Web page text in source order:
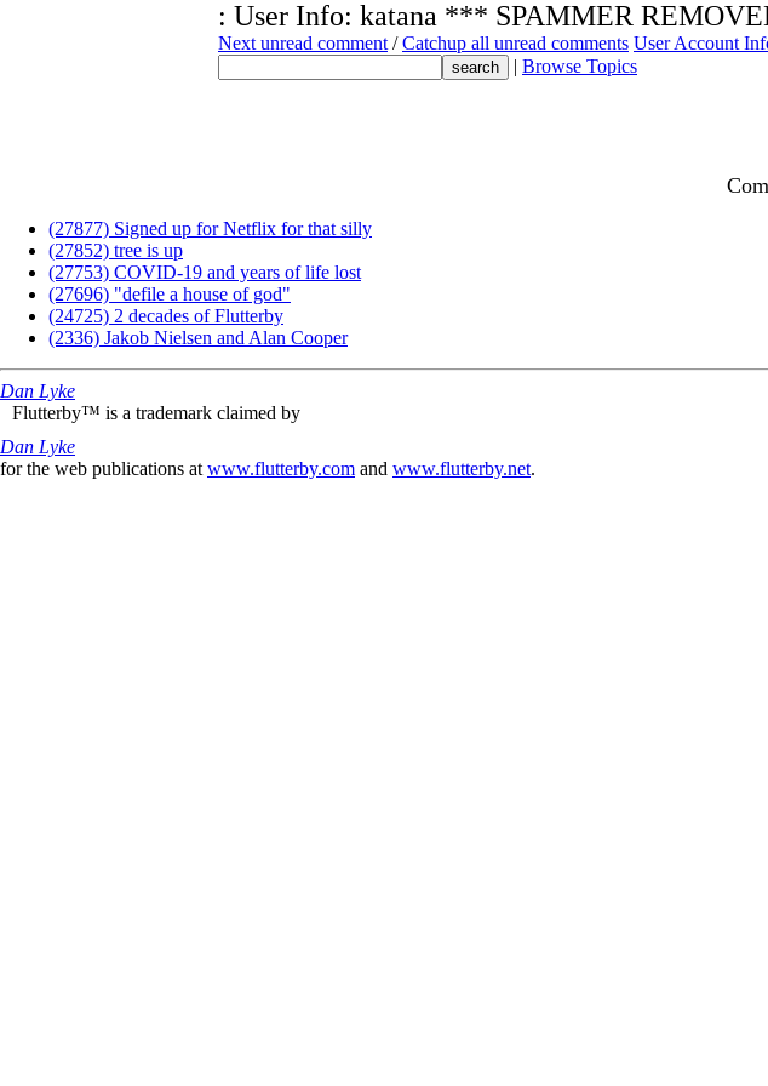
: User Info: katana *** SPAMMER
Next unread comment /Catchup all unread comments User Account
| Browse Topics
(27877) Signed up for Netflix for that silly
(27852) tree is up
(27753) COVID-19 and years of life lost
(27696) "defile a house of god"
(24725) 2 decades of Flutterby
(2336) Jakob Nielsen and Alan Cooper
Dan Lyke
Flutterby™ is a trademark claimed by
Dan Lyke
for the web publications at www.flutterby.com and www.flutterby.net.